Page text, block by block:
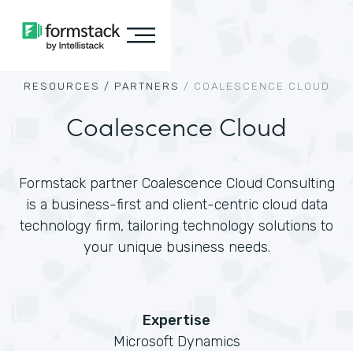
RESOURCES / PARTNERS / COALESCENCE CLOUD
Coalescence Cloud
Formstack partner Coalescence Cloud Consulting
is a business-first and client-centric cloud data
technology firm, tailoring technology solutions to
your unique business needs.
Expertise
Microsoft Dynamics